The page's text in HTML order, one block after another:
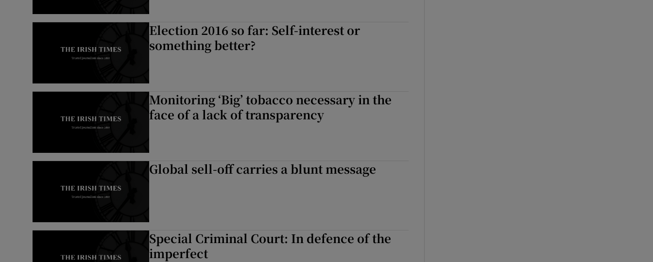
Election 2016 so far: Self-interest or
something better?
Monitoring ‘Big’ tobacco necessary in the
face of a lack of transparency
Global sell-off carries a blunt message
Special Criminal Court: In defence of the
imperfect